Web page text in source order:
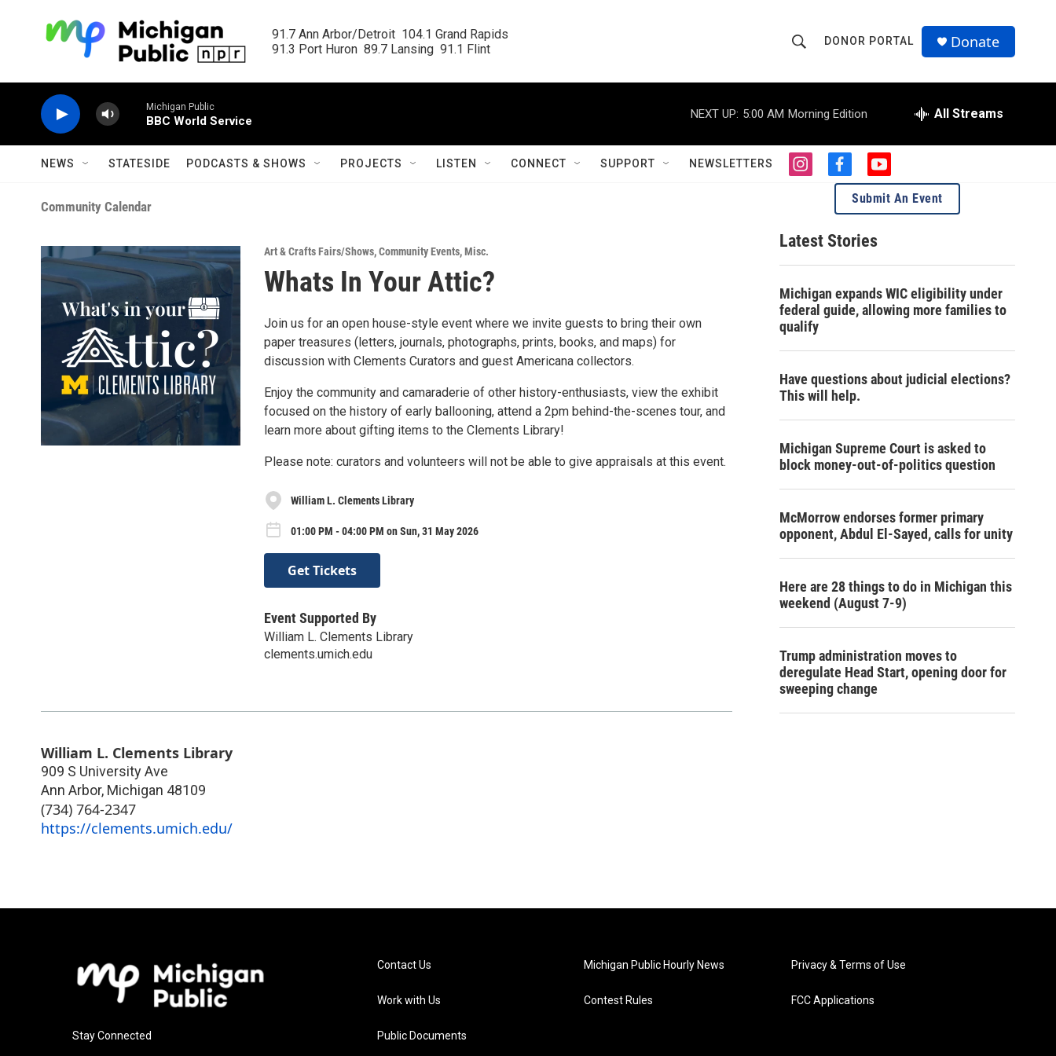
91.7 Ann Arbor/Detroit  104.1 Grand Rapids
91.3 Port Huron  89.7 Lansing  91.1 Flint
h
o
w
S
a
c
r
Q
u
DONOR PORTAL Donate
Michigan Public
BBC World Service
NEXT UP: 5:00 AM Morning Edition All Streams
NEWS STATESIDE PODCASTS & SHOWS PROJECTS LISTEN CONNECT SUPPORT NEWSLETTERS
i
a
g
r
m
f
a
e
b
o
o
y
o
u
t
e
Community Calendar
Art & Crafts Fairs/Shows,Community Events,Misc.
Whats In Your Attic?
Join us for an open house-style event where we invite guests to bring their own
paper treasures (letters, journals, photographs, prints, books, and maps) for
discussion with Clements Curators and guest Americana collectors.
Enjoy the community and camaraderie of other history-enthusiasts, view the exhibit
focused on the history of early ballooning, attend a 2pm behind-the-scenes tour, and
learn more about gifting items to the Clements Library!
Please note: curators and volunteers will not be able to give appraisals at this event.
William L. Clements Library
01:00 PM - 04:00 PM on Sun, 31 May 2026
Get Tickets
Event Supported By
William L. Clements Library
clements.umich.edu
William L. Clements Library
909 S University Ave
Ann Arbor, Michigan 48109
(734) 764-2347
https://clements.umich.edu/
Submit An Event
Latest Stories
Michigan expands WIC eligibility under
federal guide, allowing more families to
qualify
Have questions about judicial elections?
This will help.
Michigan Supreme Court is asked to
block money-out-of-politics question
McMorrow endorses former primary
opponent, Abdul El-Sayed, calls for unity
Here are 28 things to do in Michigan this
weekend (August 7-9)
Trump administration moves to
deregulate Head Start, opening door for
sweeping change
Stay Connected
Contact Us
Work with Us
Public Documents
Michigan Public Hourly News
Contest Rules
Privacy & Terms of Use
FCC Applications